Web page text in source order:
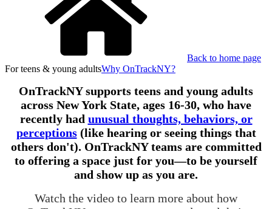
Back to home page
For teens & young adultsWhy OnTrackNY?
OnTrackNY supports teens and young adults
across New York State, ages 16-30, who have
recently had unusual thoughts, behaviors, or
perceptions(like hearing or seeing things that
others don't). OnTrackNY teams are committed
to offering a space just for you—to be yourself
and show up as you are.
Watch the video to learn more about how